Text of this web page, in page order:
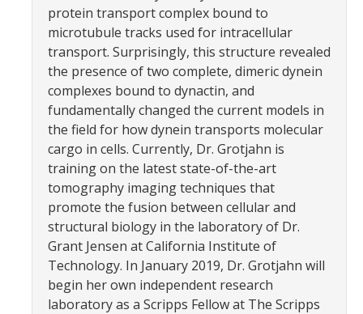
Students
Industry
Alumni
Faculty, Staff & Students
News & Events
Newsroom
Events
SNS Newsletter
protein transport complex bound to
microtubule tracks used for intracellular
transport. Surprisingly, this structure revealed
the presence of two complete, dimeric dynein
complexes bound to dynactin, and
fundamentally changed the current models in
the field for how dynein transports molecular
cargo in cells. Currently, Dr. Grotjahn is
training on the latest state-of-the-art
tomography imaging techniques that
promote the fusion between cellular and
structural biology in the laboratory of Dr.
Grant Jensen at California Institute of
Technology. In January 2019, Dr. Grotjahn will
begin her own independent research
laboratory as a Scripps Fellow at The Scripps